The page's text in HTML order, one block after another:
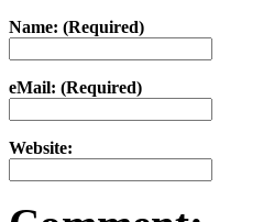
Name: (Required)
eMail: (Required)
Website: